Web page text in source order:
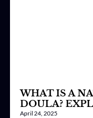
WHAT IS A
DOULA?
April 24, 2025